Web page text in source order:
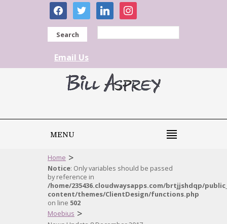
facebooktwitter linkedininstagram
Search
Email Us
MENU
Home >
Notice: Only variables should be passed
by reference in
/home/235436.cloudwaysapps.com/brtjjshdqp/
content/themes/ClientDesign/functions.php
on line 502
Moebius >